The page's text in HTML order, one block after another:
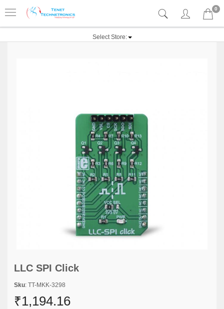
0
Select Store:
LLC SPI Click
Sku: TT-MKK-3298
₹1,194.16